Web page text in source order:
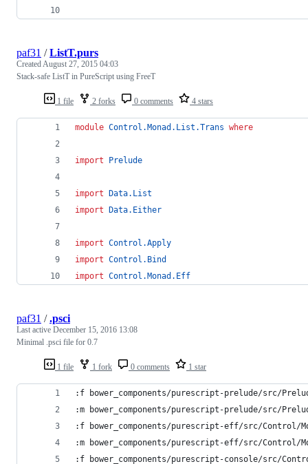
1 file 2 forks 0 comments 4 stars
paf31 /ListT.purs
CreatedAugust 27, 2015 04:03
Stack-safe ListT in PureScript using FreeT
module Control.Monad.List.Trans where
import Prelude
import
Data.List
import
Data.Either
import Control.Apply
import Control.Bind
import Control.Monad.Eff
1 file 1 fork 0 comments 1 star
paf31 /.psci
Last active December 15, 2016 13:08
Minimal .psci file for 0.7
:f bower_components/purescript-prelude/src/
:m bower_components/purescript-prelude/src/
:f bower_components/purescript-eff/src/Control/
:m bower_components/purescript-eff/src/Control/
:f bower_components/purescript-console/src/